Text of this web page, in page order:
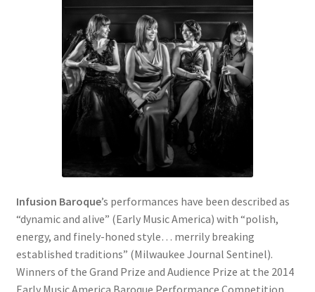
Infusion Baroque’s performances have been described as
“dynamic and alive” (Early Music America) with “polish,
energy, and finely-honed style… merrily breaking
established traditions” (Milwaukee Journal Sentinel).
Winners of the Grand Prize and Audience Prize at the 2014